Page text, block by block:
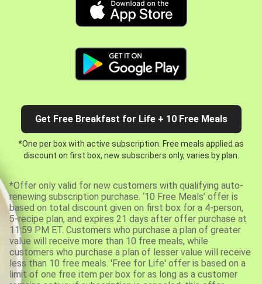
Get Free Breakfast for Life + 10 Free Meals
*One per box with active subscription. Free meals applied as
discount on first box, new subscribers only, varies by plan.
*Offer only valid for new customers with qualifying auto-
renewing subscription purchase. ‘10 Free Meals’ offer is
based on total discount given on first box for a 4-person,
5-recipe plan, and expires 21 days after offer purchase at
11:59 PM ET. Customers who purchase a plan of greater
value will receive more than 10 free meals, while
customers who purchase a plan of lesser value will receive
less than 10 free meals. 'Free for Life' offer is based on a
limit of one free item per box for as long as a customer